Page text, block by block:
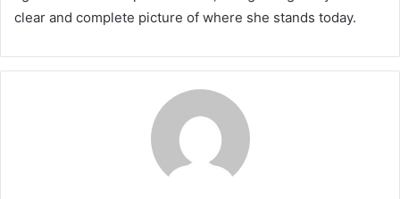
clear and complete picture of where she stands today.